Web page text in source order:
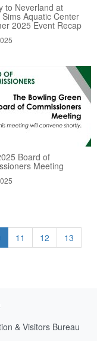
to Neverland at
Sims Aquatic Center
2025 Event Recap
Board of
Meeting
11 12
13
& Visitors Bureau